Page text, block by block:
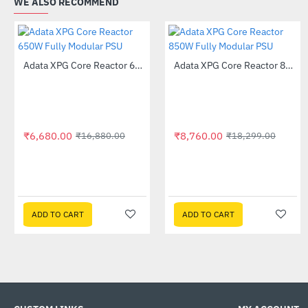
-60%
Out Of Stock Adata XPG Core Reactor 650W Fully Modular PSU
₹6,680.00 ₹16,880.00
ADD TO CART
-52%
Out Of Stock Adata XPG Core Reactor 850W Fully Modular PSU
₹8,760.00 ₹18,299.00
ADD TO CART